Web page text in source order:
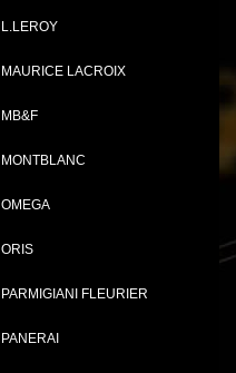
L.LEROY
MAURICE LACROIX
MB&F
MONTBLANC
OMEGA
ORIS
PARMIGIANI FLEURIER
PANERAI